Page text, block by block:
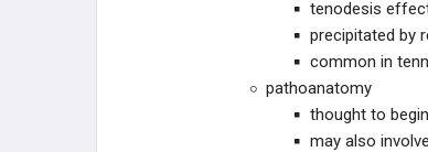
tenodesis
precipitated by
common in
pathoanatomy
thought to
may also